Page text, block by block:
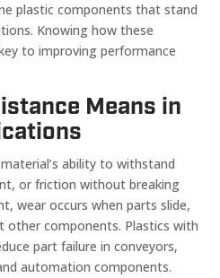
plastic components that stand
Knowing how these
to improving performance
Means in
ability to withstand
or friction without breaking
wear occurs when parts slide,
other components. Plastics with
part failure in conveyors,
automation components.